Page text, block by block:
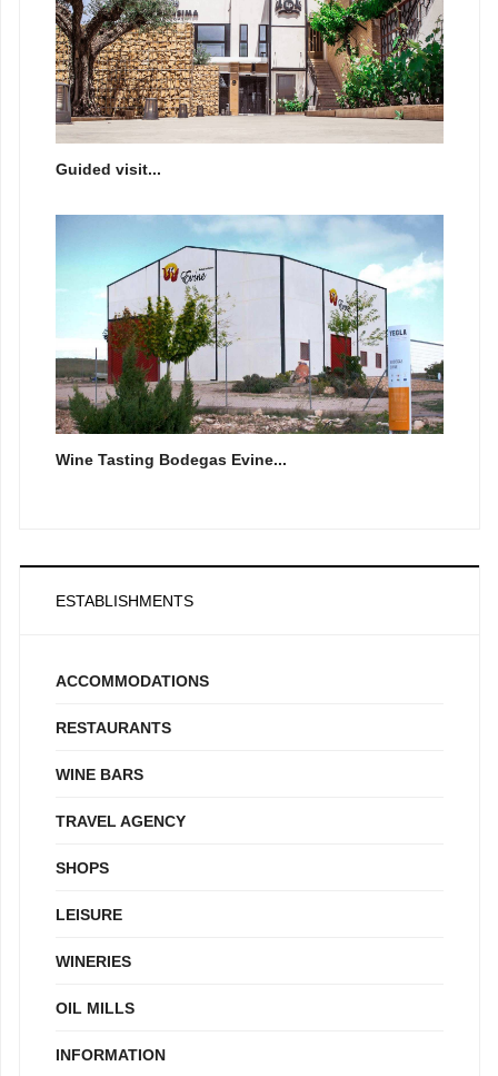
Guided visit...
Wine Tasting Bodegas Evine...
ESTABLISHMENTS
ACCOMMODATIONS
RESTAURANTS
WINE BARS
TRAVEL AGENCY
SHOPS
LEISURE
WINERIES
OIL MILLS
INFORMATION